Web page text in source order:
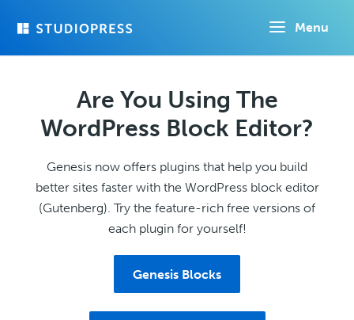
Menu
Are You Using The
WordPress Block Editor?
Genesis now offers plugins that help you build
better sites faster with the WordPress block editor
(Gutenberg). Try the feature-rich free versions of
each plugin for yourself!
Genesis Blocks